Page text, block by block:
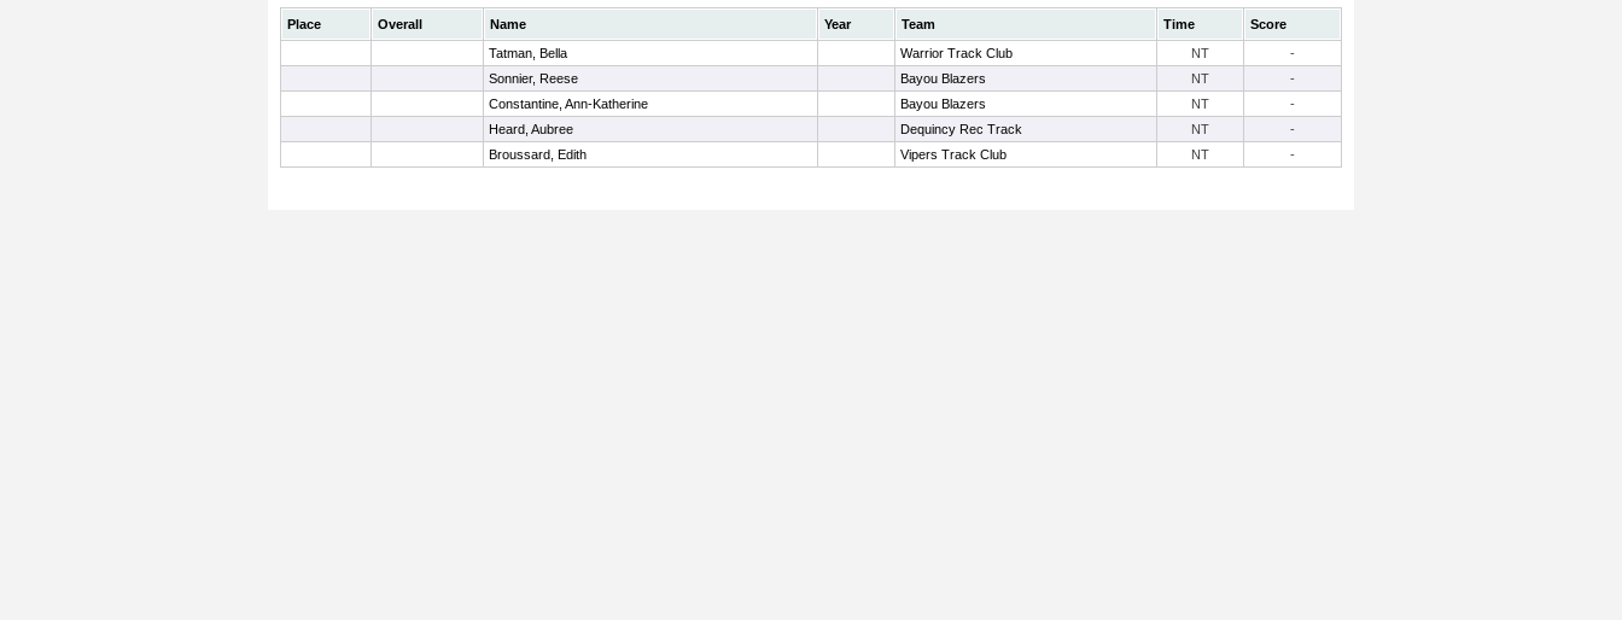
Place Overall Name Year Team Time
Score
Tatman, Bella
Warrior Track Club NT
-
Sonnier, Reese
Bayou Blazers NT
-
Constantine, Ann-Katherine
Bayou Blazers NT
-
Heard, Aubree
Dequincy Rec Track NT
-
Broussard, Edith
Vipers Track Club NT -